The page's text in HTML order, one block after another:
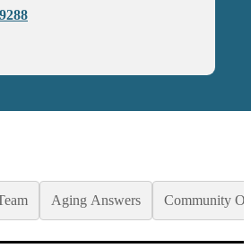
Aging Answers Community